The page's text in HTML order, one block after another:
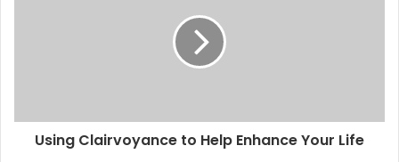
Using Clairvoyance to Help Enhance Your Life